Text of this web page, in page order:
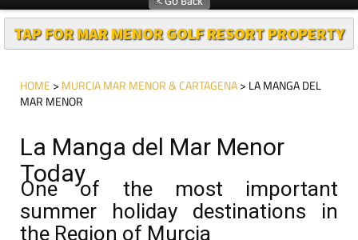
TAP FOR MAR MENOR GOLF RESORT PROPERTY
HOME > MURCIA MAR MENOR & CARTAGENA> LA MANGA DEL
MAR MENOR
La Manga del Mar Menor
Today
One of the most important
summer holiday destinations in
the Region of Murcia